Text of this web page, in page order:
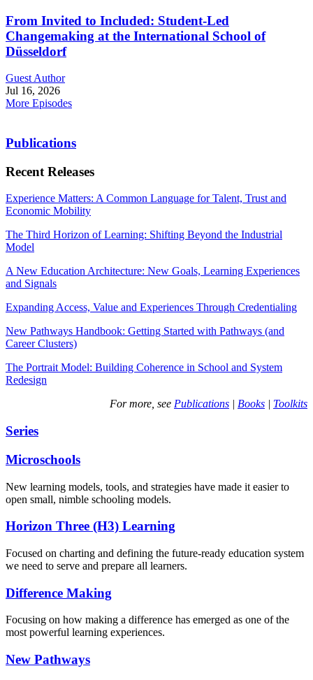
From Invited to Included: Student-Led
Changemaking at the International School of
Düsseldorf
Guest Author
Jul 16, 2026
More Episodes
Publications
Recent Releases
Experience Matters: A Common Language for Talent, Trust and
Economic Mobility
The Third Horizon of Learning: Shifting Beyond the Industrial
Model
A New Education Architecture: New Goals, Learning Experiences
and Signals
Expanding Access, Value and Experiences Through Credentialing
New Pathways Handbook: Getting Started with Pathways (and
Career Clusters)
The Portrait Model: Building Coherence in School and System
Redesign
For more, see Publications | Books | Toolkits
Series
Microschools
New learning models, tools, and strategies have made it easier to
open small, nimble schooling models.
Horizon Three (H3) Learning
Focused on charting and defining the future-ready education system
we need to serve and prepare all learners.
Difference Making
Focusing on how making a difference has emerged as one of the
most powerful learning experiences.
New Pathways